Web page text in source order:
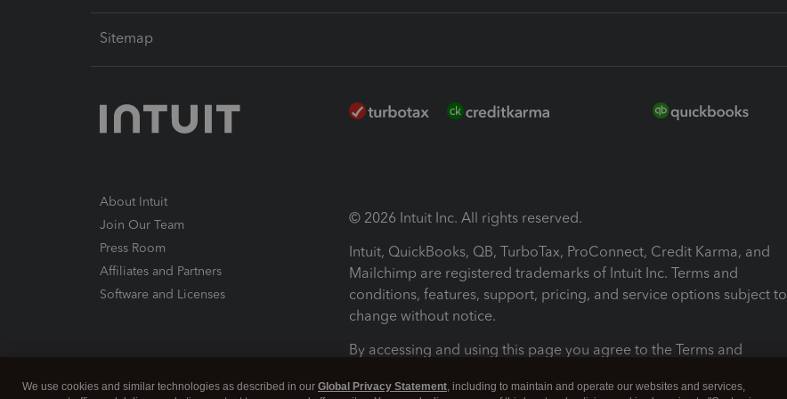
Sitemap
About Intuit
Join Our Team
Press Room
Affiliates and Partners
Software and Licenses
© 2026 Intuit Inc. All rights reserved.
Intuit, QuickBooks, QB, TurboTax, ProConnect, Credit Karma, and
Mailchimp are registered trademarks of Intuit Inc. Terms and
conditions, features, support, pricing, and service options subject to
change without notice.
By accessing and using this page you agree to the Terms and
We use cookies and similar technologies as described in our Global Privacy Statement, including to maintain and operate our websites and services,